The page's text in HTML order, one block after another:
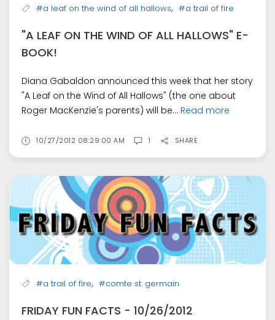
#a leaf on the wind of all hallows, #a trail of fire
"A LEAF ON THE WIND OF ALL HALLOWS" E-
BOOK!
Diana Gabaldon announced this week that her story
"A Leaf on the Wind of All Hallows" (the one about
Roger MacKenzie's parents) will be... Read more
10/27/2012 08:29:00 AM 1 SHARE
#a trail of fire, #comte st. germain
FRIDAY FUN FACTS - 10/26/2012